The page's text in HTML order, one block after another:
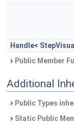
Handle<
Public Member
Additional
Public Types
Static Public